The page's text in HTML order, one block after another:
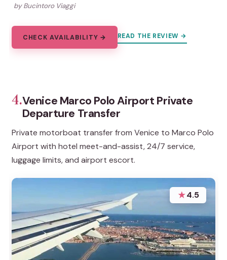
by Bucintoro Viaggi
CHECK AVAILABILITY → READ THE REVIEW →
4.Venice Marco Polo Airport Private
Departure Transfer
Private motorboat transfer from Venice to Marco Polo
Airport with hotel meet-and-assist, 24/7 service,
luggage limits, and airport escort.
★4.5